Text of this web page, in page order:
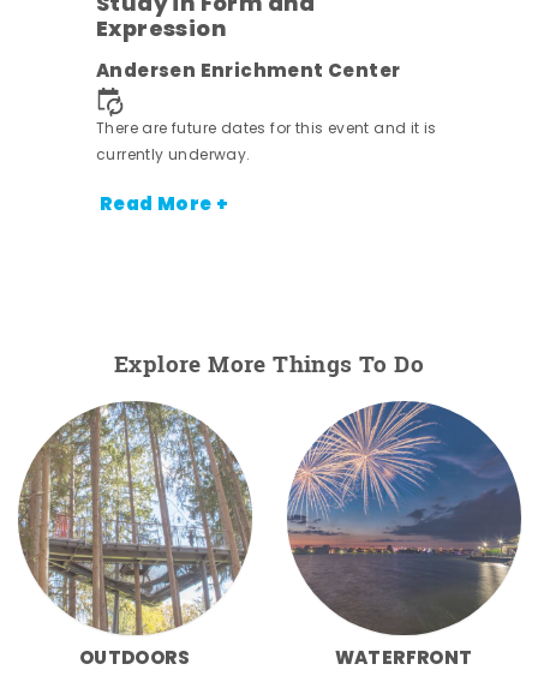
Expression
Andersen Enrichment Center
There are future dates for this event and it is
currently underway.
Read More +
Explore More Things To Do
OUTDOORS WATERFRONT